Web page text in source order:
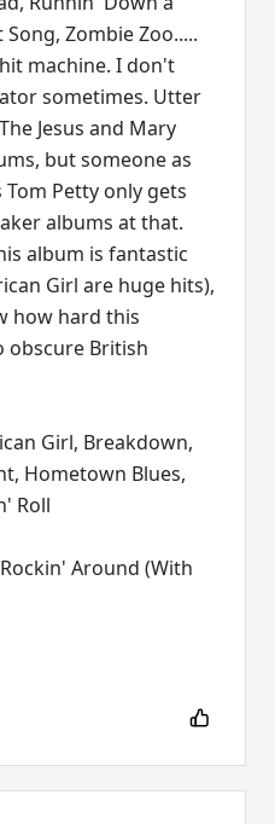
Zombie Zoo.....
machine. I don't
sometimes. Utter
Jesus and Mary
but someone as
Petty only gets
albums at that.
album is fantastic
Girl are huge hits),
how hard this
obscure British
Girl, Breakdown,
Hometown Blues,
Roll
Around (With